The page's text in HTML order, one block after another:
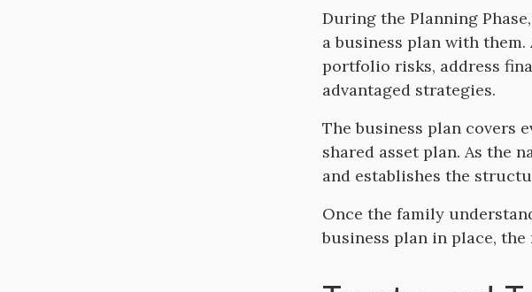
During the Planning
a business plan with
portfolio risks, address
advantaged strategies.
The business plan covers
shared asset plan. As the
and establishes the
Once the family
business plan in place,